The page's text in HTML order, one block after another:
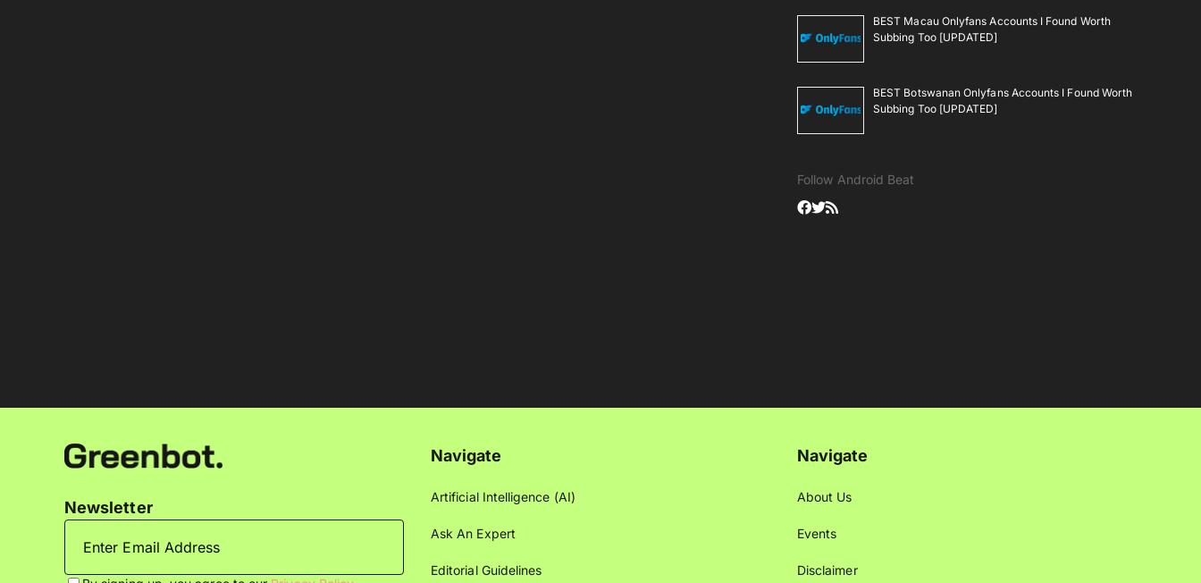
BEST Macau Onlyfans Accounts I Found Worth
Subbing Too [UPDATED]
BEST Botswanan Onlyfans Accounts I Found Worth
Subbing Too [UPDATED]
Follow Android Beat
Newsletter
Navigate
Artificial Intelligence (AI)
Ask An Expert
Editorial Guidelines
Navigate
About Us
Events
Disclaimer